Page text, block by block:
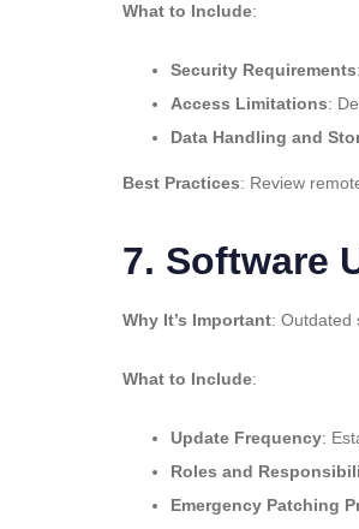
What to Include:
Security Requirements
Access Limitations:
Data Handling and
Best Practices: Review
7. Software
Why It’s Important: Outdated
What to Include:
Update Frequency:
Roles and
Emergency Patching